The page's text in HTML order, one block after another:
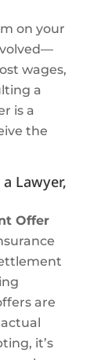
on your
wages,
a
is a
the
Lawyer,
Offer
are
it’s